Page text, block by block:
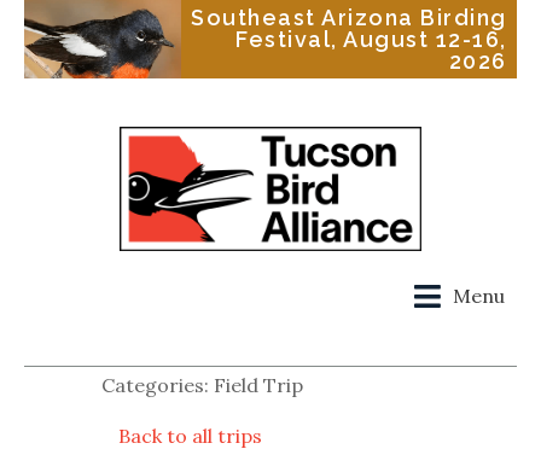
Southeast Arizona Birding
Festival, August 12-16,
2026
Menu
Categories: Field Trip
Back to all trips